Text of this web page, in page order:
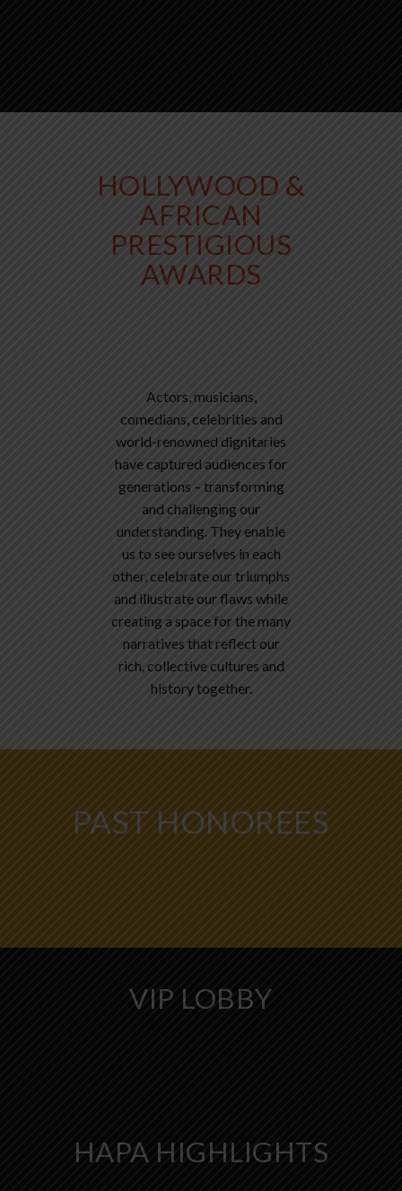
HOLLYWOOD &
AFRICAN
PRESTIGIOUS
AWARDS
Actors, musicians,
comedians, celebrities and
world-renowned dignitaries
have captured audiences for
generations – transforming
and challenging our
understanding. They enable
us to see ourselves in each
other, celebrate our triumphs
and illustrate our flaws while
creating a space for the many
narratives that reflect our
rich, collective cultures and
history together.
PAST HONOREES
VIP LOBBY
HAPA HIGHLIGHTS